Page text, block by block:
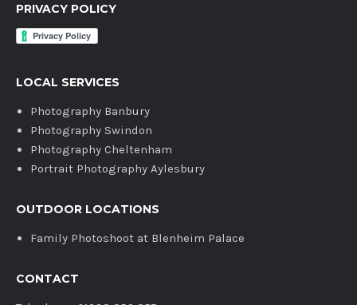
PRIVACY POLICY
LOCAL SERVICES
Photography Banbury
Photography Swindon
Photography Cheltenham
Portrait Photography Aylesbury
OUTDOOR LOCATIONS
Family Photoshoot at Blenheim Palace
CONTACT